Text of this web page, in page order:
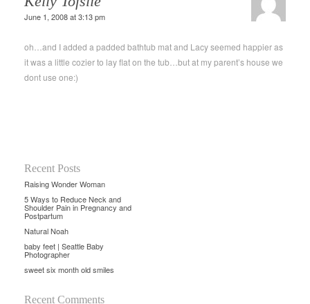
June 1, 2008 at 3:13 pm
oh…and I added a padded bathtub mat and Lacy seemed happier as
it was a little cozier to lay flat on the tub…but at my parent’s house we
dont use one:)
Recent Posts
Raising Wonder Woman
5 Ways to Reduce Neck and
Shoulder Pain in Pregnancy and
Postpartum
Natural Noah
baby feet | Seattle Baby
Photographer
sweet six month old smiles
Recent Comments